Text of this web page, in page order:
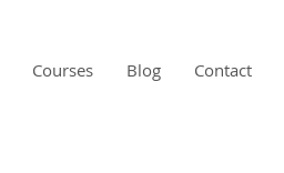
Courses Blog Contact